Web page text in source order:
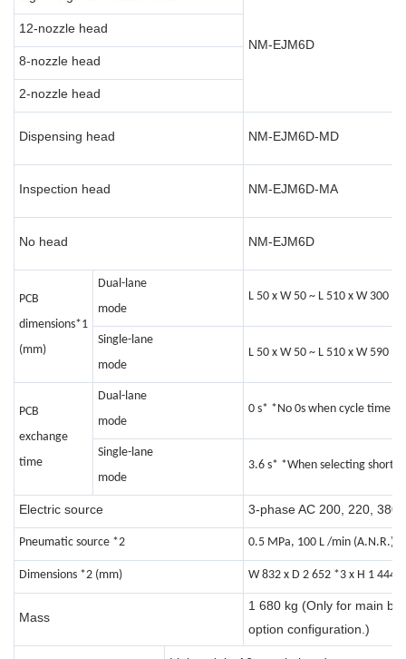
NM-EJM6D
12-nozzle head
8-nozzle head
2-nozzle head
Dispensing head NM-EJM6D-MD
Inspection head NM-EJM6D-MA
No head NM-EJM6D
PCB
dimensions*1
(mm)
Dual-lane
mode
L 50 x W 50 ~ L 510 x W 300
Single-lane
mode
L 50 x W 50 ~ L 510 x W 590
PCB
exchange
time
Dual-lane
mode
0 s* *No 0s when cycle time is
Single-lane
mode
3.6 s* *When selecting short
Electric source 3-phase AC 200, 220,
Pneumatic source *2 0.5 MPa, 100 L /min (A.N.R.)
Dimensions *2 (mm) W 832 x D 2 652 *3 x H 1 444
Mass
1 680 kg (Only for main
option configuration.)